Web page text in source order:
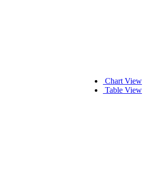
Chart View
Table View